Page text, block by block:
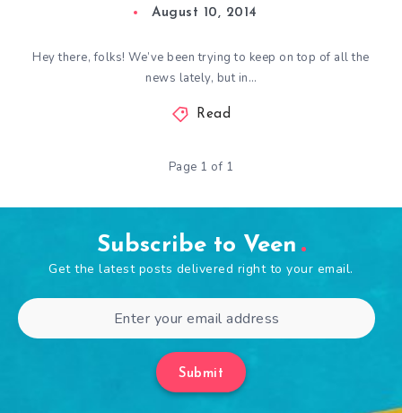
August 10, 2014
Hey there, folks! We’ve been trying to keep on top of all the
news lately, but in…
Read
Page 1 of 1
Subscribe to Veen
Get the latest posts delivered right to your email.
Submit